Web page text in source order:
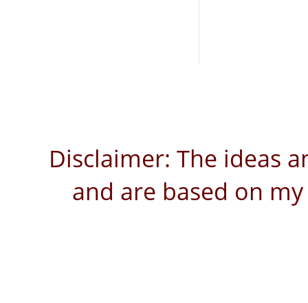
Disclaimer: The ideas
and are based on